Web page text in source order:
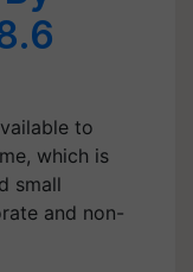
to
which is
small
and non-